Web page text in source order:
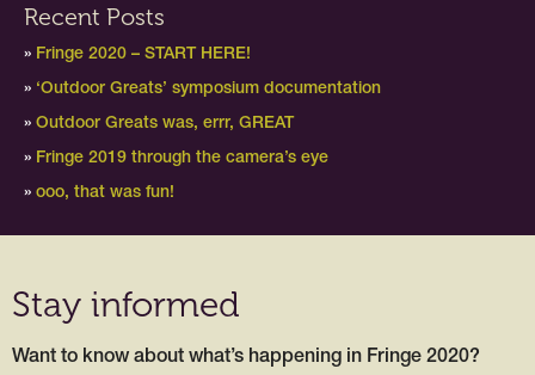
Recent Posts
Fringe 2020 – START HERE!
‘Outdoor Greats’ symposium documentation
Outdoor Greats was, errr, GREAT
Fringe 2019 through the camera’s eye
ooo, that was fun!
Stay informed
Want to know about what’s happening in Fringe 2020?